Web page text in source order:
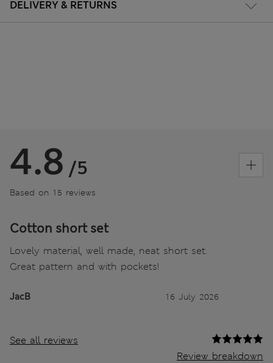
DELIVERY & RETURNS
4.8 /5
Based on 15 reviews
Cotton short set
Lovely material, well made, neat short set.
Great pattern and with pockets!
JacB 16 July 2026
See all reviews
Review breakdown